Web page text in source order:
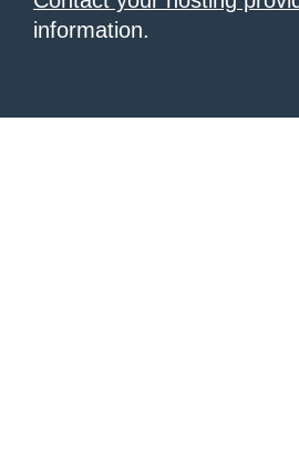
information.